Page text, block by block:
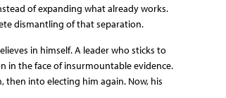
of expanding what already works.
dismantling of that separation.
in himself. A leader who sticks to
in the face of insurmountable evidence.
into electing him again. Now, his